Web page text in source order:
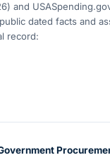
and
dated facts and
record: